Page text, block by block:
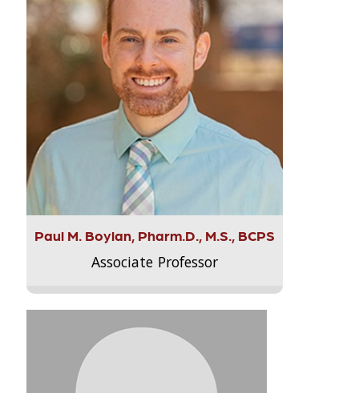
Paul M. Boylan, Pharm.D., M.S., BCPS
Associate Professor